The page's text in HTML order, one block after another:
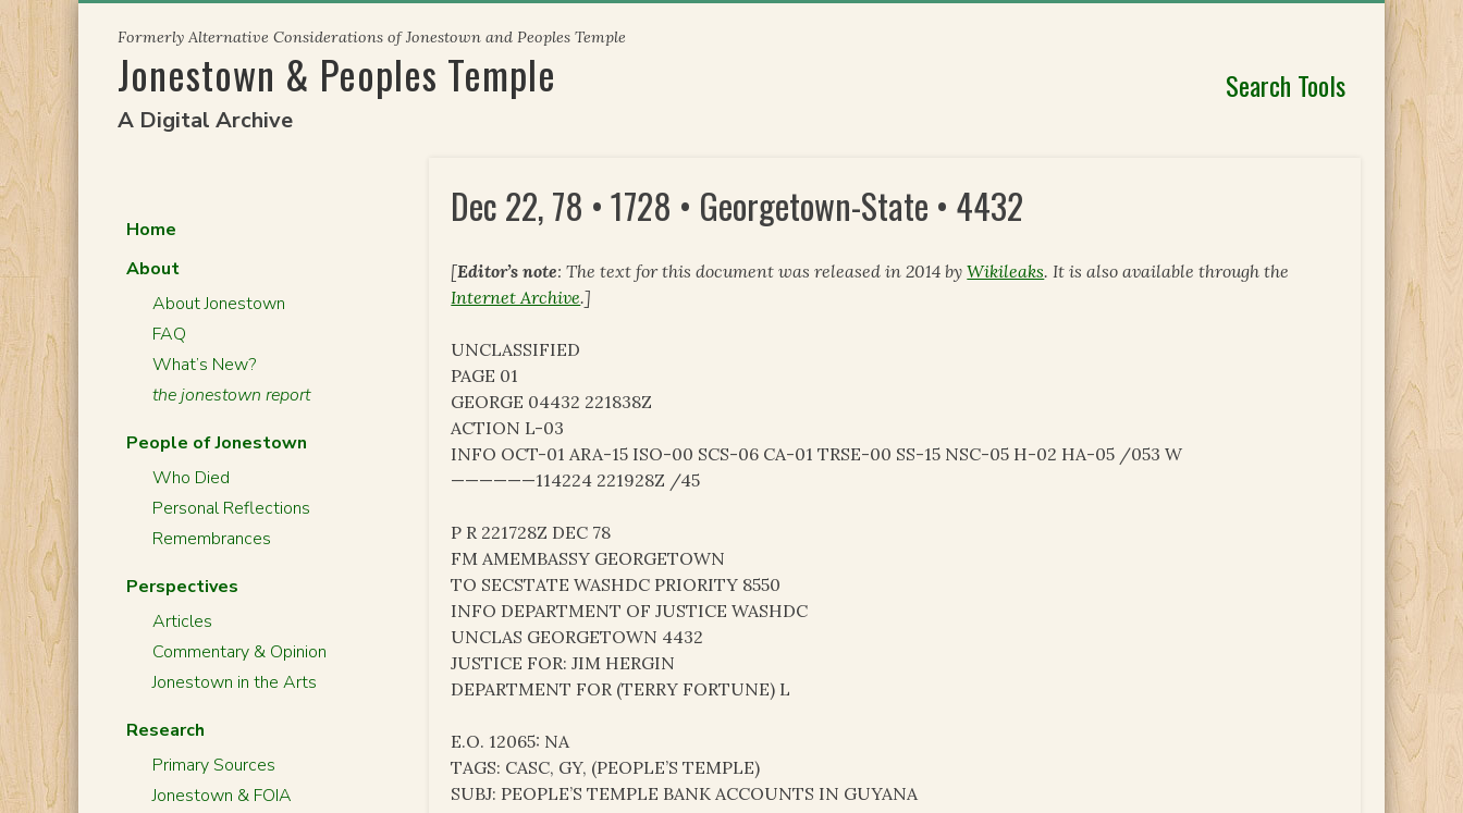
content
Formerly Alternative Considerations of Jonestown and Peoples Temple
Jonestown & Peoples Temple
A Digital Archive
Search Tools
Dec 22, 78 • 1728 • Georgetown-State • 4432
[Editor’s note: The text for this document was released in 2014 byWikileaks. It is also available through the
Internet Archive.]
UNCLASSIFIED
PAGE 01
GEORGE 04432 221838Z
ACTION L-03
INFO OCT-01 ARA-15 ISO-00 SCS-06 CA-01 TRSE-00 SS-15 NSC-05 H-02 HA-05 /053 W
——————114224 221928Z /45
P R 221728Z DEC 78
FM AMEMBASSY GEORGETOWN
TO SECSTATE WASHDC PRIORITY 8550
INFO DEPARTMENT OF JUSTICE WASHDC
UNCLAS GEORGETOWN 4432
JUSTICE FOR: JIM HERGIN
DEPARTMENT FOR (TERRY FORTUNE) L
E.O. 12065: NA
TAGS: CASC, GY, (PEOPLE’S TEMPLE)
SUBJ: PEOPLE’S TEMPLE BANK ACCOUNTS IN GUYANA
Home
About
About Jonestown
FAQ
What’s New?
the jonestown report
People of Jonestown
Who Died
Personal Reflections
Remembrances
Perspectives
Articles
Commentary & Opinion
Jonestown in the Arts
Research
Primary Sources
Jonestown & FOIA